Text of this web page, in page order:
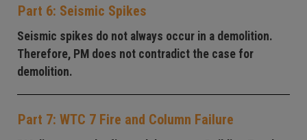
Part 6: Seismic Spikes
Seismic spikes do not always occur in a demolition.
Therefore, PM does not contradict the case for
demolition.
Part 7: WTC 7 Fire and Column Failure